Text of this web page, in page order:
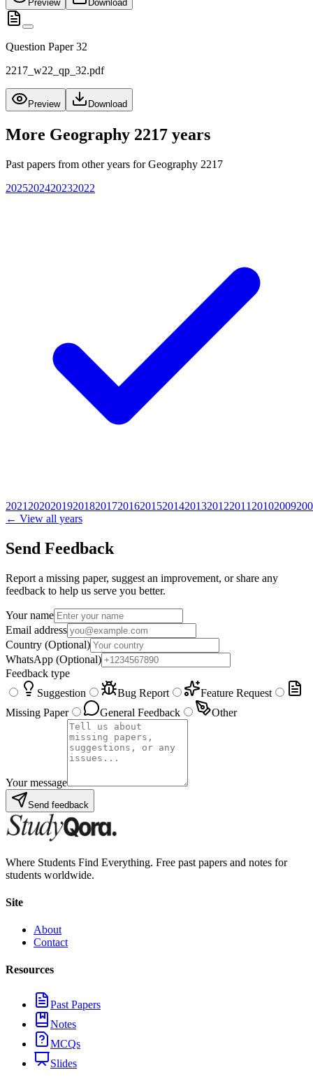
Preview Download
Question Paper 32
2217_w22_qp_32.pdf
Preview Download
More Geography 2217 years
Past papers from other years forGeography 2217
2025202420232022
2021 2020201920182017201620152014201320122011 20102009
← View all years
Send Feedback
Report a missing paper, suggest an improvement, or share any
feedback to help us serve you better.
Your name
Email address
Country (Optional)
WhatsApp (Optional)
Feedback type
Suggestion
Bug Report
Feature Request
Missing Paper
General Feedback Other
Your message
Send feedback
Where Students Find Everything. Free past papers and notes for
students worldwide.
Site
About
Contact
Resources
Past Papers
Notes
MCQs
Slides